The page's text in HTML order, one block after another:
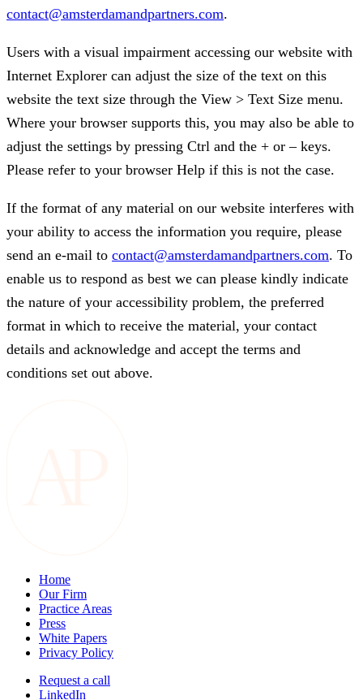
contact@amsterdamandpartners.com.
Users with a visual impairment accessing our website with
Internet Explorer can adjust the size of the text on this
website the text size through the View > Text Size menu.
Where your browser supports this, you may also be able to
adjust the settings by pressing Ctrl and the + or – keys.
Please refer to your browser Help if this is not the case.
If the format of any material on our website interferes with
your ability to access the information you require, please
send an e-mail to contact@amsterdamandpartners.com. To
enable us to respond as best we can please kindly indicate
the nature of your accessibility problem, the preferred
format in which to receive the material, your contact
details and acknowledge and accept the terms and
conditions set out above.
Home
Our Firm
Practice Areas
Press
White Papers
Privacy Policy
Request a call
LinkedIn